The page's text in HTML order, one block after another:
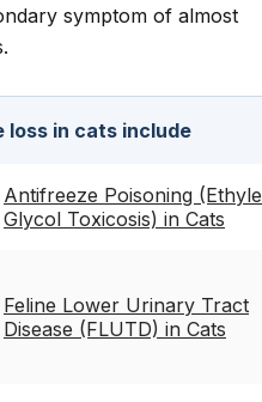
symptom of almost
loss in cats include
Antifreeze Poisoning
Glycol Toxicosis) in Cats
Feline Lower Urinary Tract
Disease (FLUTD) in Cats